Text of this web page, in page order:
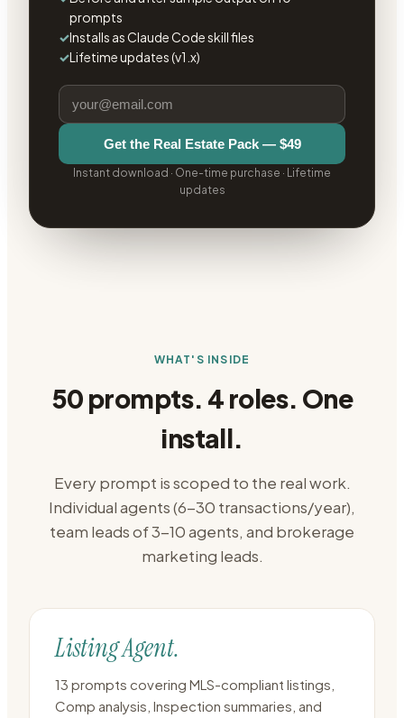
prompts
✓Installs as Claude Code skill files
✓Lifetime updates (v1.x)
Get the Real Estate Pack— $49
Instant download · One-time purchase · Lifetime
updates
WHAT'S INSIDE
50 prompts. 4 roles. One
install.
Every prompt is scoped to the real work.
Individual agents (6-30 transactions/year),
team leads of 3-10 agents, and brokerage
marketing leads.
Listing Agent.
13 prompts covering MLS-compliant listings,
Comp analysis, Inspection summaries, and